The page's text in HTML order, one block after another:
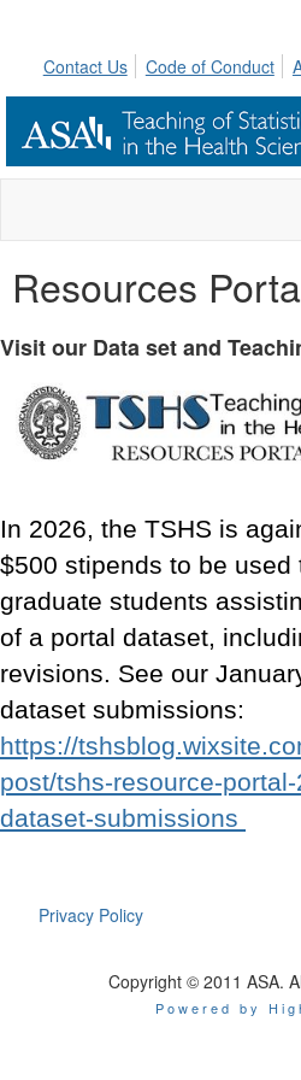
Contact Us
Code of Conduct
Resources
Visit our Data set and
In 2026, the TSHS is
$500 stipends to be used
graduate students
of a portal dataset,
revisions. See our
dataset submissions:
https://
post/tshs-resource-
dataset-submissions
Privacy Policy
Copyright © 2011 ASA.
Powered by